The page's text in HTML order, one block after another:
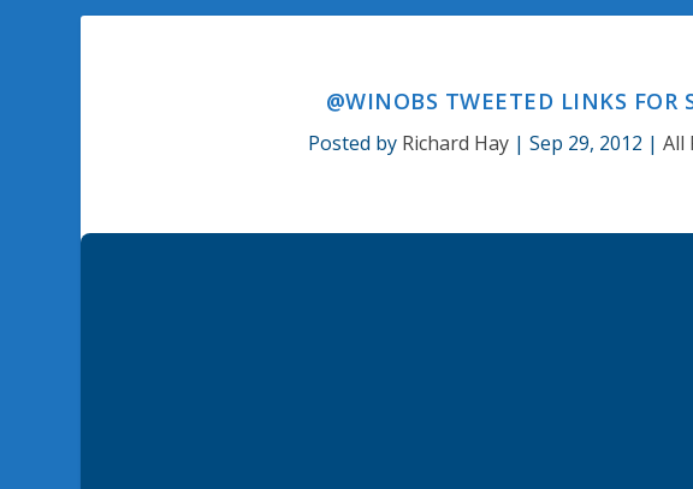
@WINOBS TWEETED LINKS FOR
Posted by Richard Hay| Sep 29, 2012 | All